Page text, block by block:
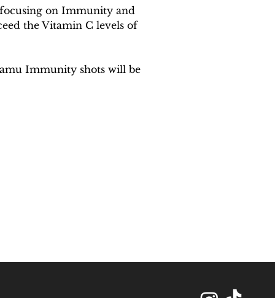
on Immunity and
the Vitamin C levels of
Immunity shots will be